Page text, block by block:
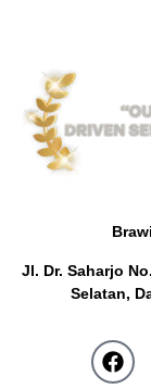
Jl. Dr. Saharjo
Selatan,